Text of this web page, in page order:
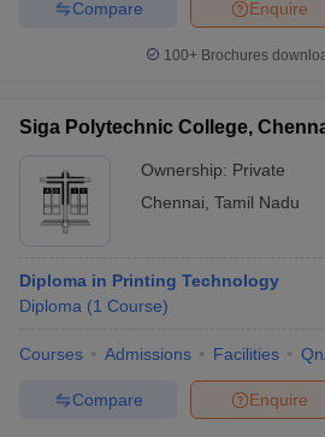
Enquire
Compare
100+ Brochures
Siga Polytechnic College,
Ownership: Private
Chennai Tamil Nadu
Diploma in Printing Technology
Diploma (1 Course)
Courses Admissions Facilities
Enquire
Compare